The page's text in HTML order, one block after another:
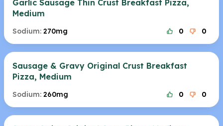
Garlic Sausage Thin Crust Breakfast Pizza,
Medium
Sodium: 270mg 0 0
Sausage & Gravy Original Crust Breakfast
Pizza, Medium
Sodium: 260mg 0 0